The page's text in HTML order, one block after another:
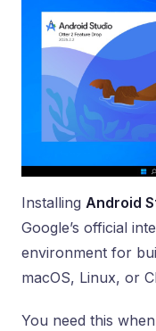
Installing Android
Google’s official
environment for
macOS, Linux, or
You need this